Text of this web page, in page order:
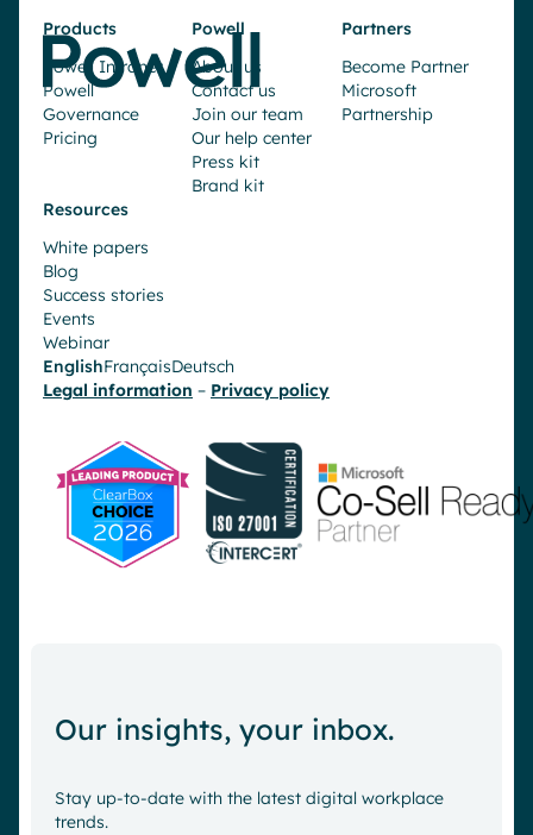
Products
Powell Intranet
Powell
Governance
Pricing
Powell
About us
Contact us
Join our team
Our help center
Press kit
Brand kit
Partners
Become Partner
Microsoft
Partnership
Resources
White papers
Blog
Success stories
Events
Webinar
EnglishFrançaisDeutsch
Legal information – Privacy policy
Our insights, your inbox.
Stay up-to-date with the latest digital workplace
trends.